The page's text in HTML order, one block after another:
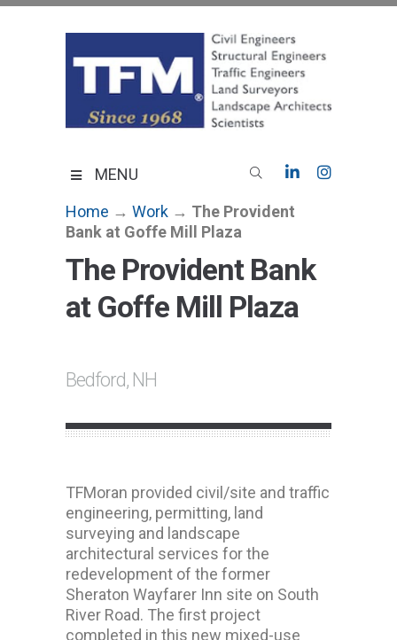
MENU
Home → Work → The Provident
Bank at Goffe Mill Plaza
The Provident Bank
at Goffe Mill Plaza
Bedford, NH
TFMoran provided civil/site and traffic
engineering, permitting, land
surveying and landscape
architectural services for the
redevelopment of the former
Sheraton Wayfarer Inn site on South
River Road. The first project
completed in this new mixed-use